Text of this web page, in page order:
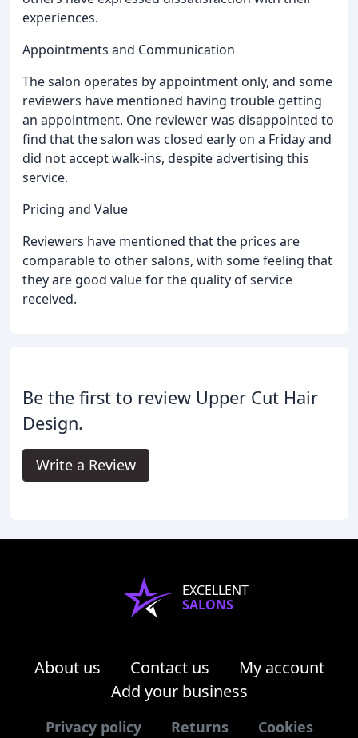
experiences.
Appointments and Communication
The salon operates by appointment only, and some
reviewers have mentioned having trouble getting
an appointment. One reviewer was disappointed to
find that the salon was closed early on a Friday and
did not accept walk-ins, despite advertising this
service.
Pricing and Value
Reviewers have mentioned that the prices are
comparable to other salons, with some feeling that
they are good value for the quality of service
received.
Be the first to review Upper Cut Hair
Design.
Write a Review
EXCELLENT
SALONS
About us Contact us
My account
Add your business
Privacy policy Returns Cookies